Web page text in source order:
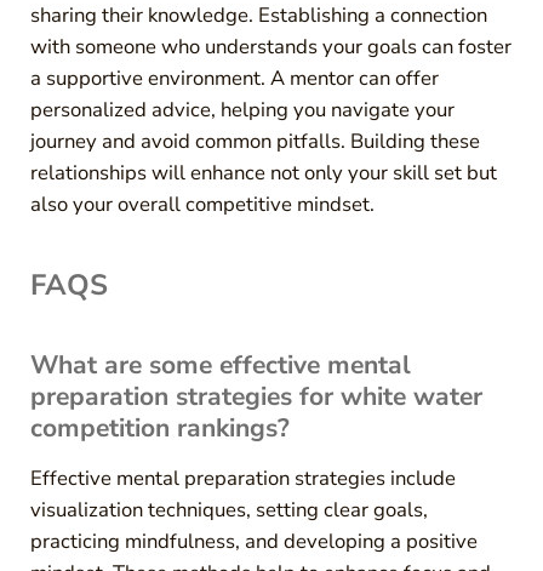
sharing their knowledge. Establishing a connection
with someone who understands your goals can foster
a supportive environment. A mentor can offer
personalized advice, helping you navigate your
journey and avoid common pitfalls. Building these
relationships will enhance not only your skill set but
also your overall competitive mindset.
FAQS
What are some effective mental
preparation strategies for white water
competition rankings?
Effective mental preparation strategies include
visualization techniques, setting clear goals,
practicing mindfulness, and developing a positive